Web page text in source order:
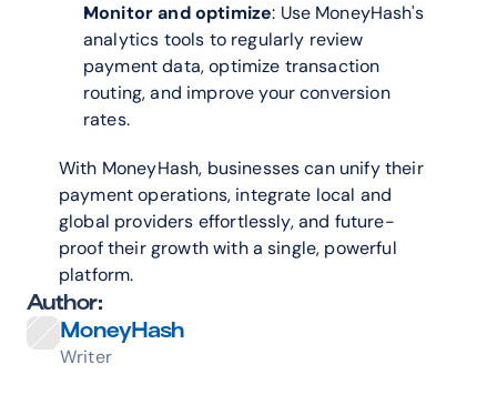
Monitor and optimize: Use MoneyHash's
analytics tools to regularly review
payment data, optimize transaction
routing, and improve your conversion
rates.
With MoneyHash, businesses can unify their
payment operations, integrate local and
global providers effortlessly, and future-
proof their growth with a single, powerful
platform.
Author:
MoneyHash
Writer